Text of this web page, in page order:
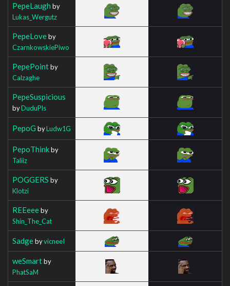
PepeLaugh by
Lukas_Wergutz
PepeLoveby
CzarnkowskiePiwo
PepePointby
Calzaghe
PepeSuspicious
byDuduPls
PepoG byLudw1G
PepoThinkby
Taliiz
POGGERS by
Klotzi
REEeeeby
Shin_The_Cat
SadgebyvicneeI
weSmartby
PhatSaM